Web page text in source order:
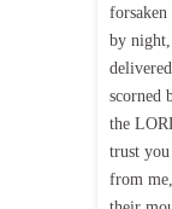
by
scorned
the
trust
from